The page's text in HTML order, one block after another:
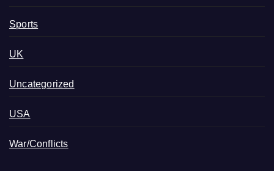
Sports
UK
Uncategorized
USA
War/Conflicts